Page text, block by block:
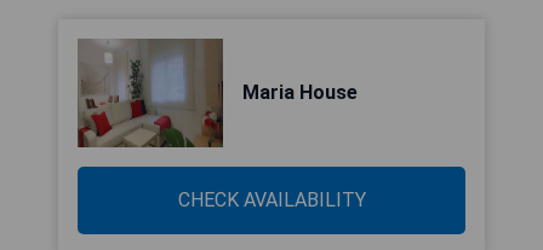
Maria House
CHECK AVAILABILITY